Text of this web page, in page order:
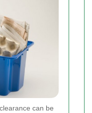
can be